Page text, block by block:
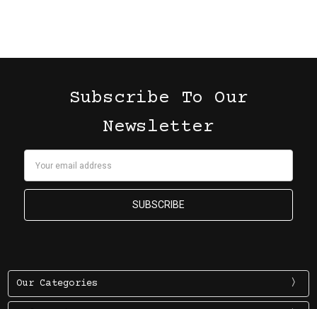
Subscribe To Our
Newsletter
Our Categories